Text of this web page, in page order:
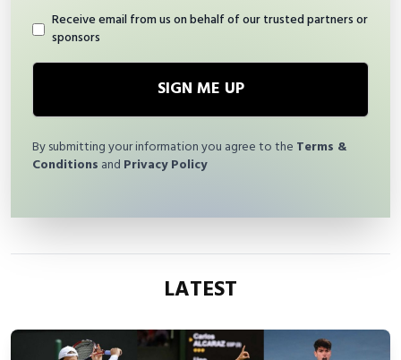
Receive email from us on behalf of our trusted partners or
sponsors
SIGN ME UP
By submitting your information you agree to the Terms &
Conditions and Privacy Policy
LATEST